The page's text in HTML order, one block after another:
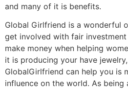
and many of it is benefits.
Global Girlfriend is a wonderful
get involved with fair
make money when helping
it is producing your have
GlobalGirlfriend can help you is
influence on the world. As